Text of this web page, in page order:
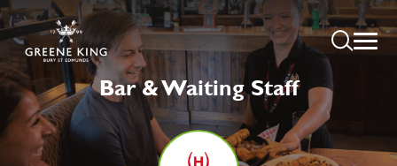
Bar & Waiting Staff